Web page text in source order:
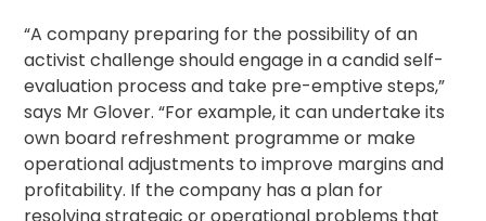
“A company preparing for the possibility of an
activist challenge should engage in a candid self-
evaluation process and take pre-emptive steps,”
says Mr Glover. “For example, it can undertake its
own board refreshment programme or make
operational adjustments to improve margins and
profitability. If the company has a plan for